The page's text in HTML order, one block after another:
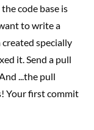
code base is
to write a
specially
it. Send a pull
...the pull
Your first commit